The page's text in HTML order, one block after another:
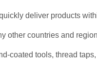
deliver products
other countries and
coated tools, thread